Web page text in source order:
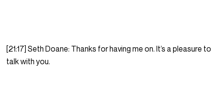
[21:17] Seth Doane: Thanks for having me on. It’s a pleasure to
talk with you.